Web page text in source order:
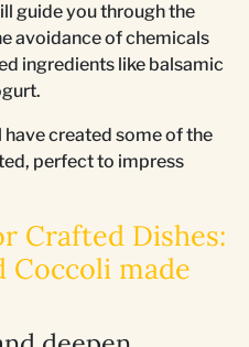
guide you through the
avoidance of chemicals
ingredients like balsamic
have created some of the
perfect to impress
Crafted Dishes:
Coccoli made